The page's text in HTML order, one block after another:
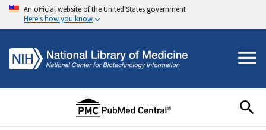
An official website of the United States government
Here's how you know